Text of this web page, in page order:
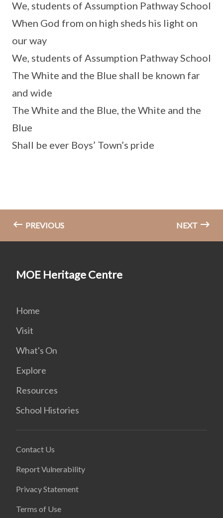
We, students of Assumption Pathway School
When God from on high sheds his light on
our way
We, students of Assumption Pathway School
The White and the Blue shall be known far
and wide
The White and the Blue, the White and the
Blue
Shall be ever Boys’ Town’s pride
PREVIOUS NEXT
MOE Heritage Centre
Home
Visit
What's On
Explore
Resources
School Histories
Contact Us
Report Vulnerability
Privacy Statement
Terms of Use